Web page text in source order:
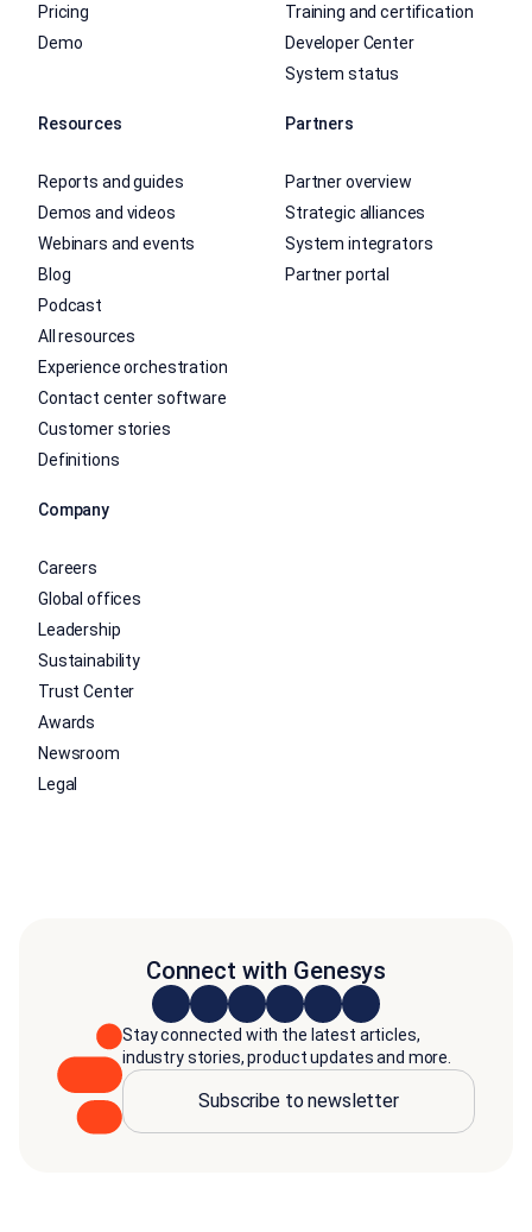
Pricing
Demo
Training and certification
Developer Center
System status
Resources
Reports and guides
Demos and videos
Webinars and events
Blog
Podcast
All resources
Experience orchestration
Contact center software
Customer stories
Definitions
Partners
Partner overview
Strategic alliances
System integrators
Partner portal
Company
Careers
Global offices
Leadership
Sustainability
Trust Center
Awards
Newsroom
Legal
Connect with Genesys
Stay connected with the latest articles,
industry stories, product updates and more.
Subscribe to newsletter